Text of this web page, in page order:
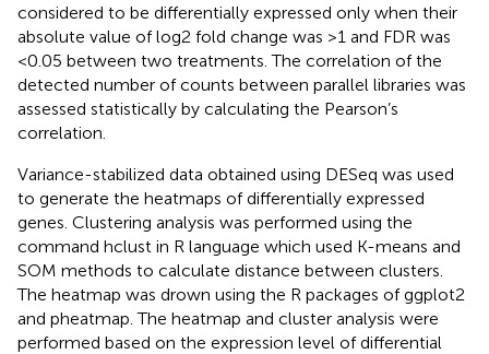
considered to be differentially expressed only when their
absolute value of log2 fold change was >1 and FDR was
<0.05 between two treatments. The correlation of the
detected number of counts between parallel libraries was
assessed statistically by calculating the Pearson’s
correlation.
Variance-stabilized data obtained using DESeq was used
to generate the heatmaps of differentially expressed
genes. Clustering analysis was performed using the
command hclust in R language which used K-means and
SOM methods to calculate distance between clusters.
The heatmap was drown using the R packages of ggplot2
and pheatmap. The heatmap and cluster analysis were
performed based on the expression level of differential